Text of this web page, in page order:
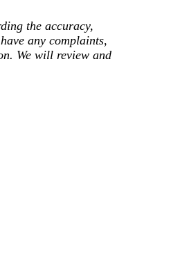
the accuracy,
any complaints,
We will review and